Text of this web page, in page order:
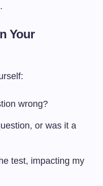
Your
wrong?
or was it a
test, impacting my